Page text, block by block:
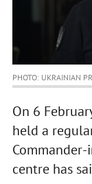
PHOTO: UKRAINIAN
On 6
held a
Commander-
centre has